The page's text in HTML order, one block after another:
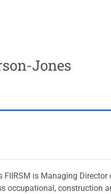
Jones
FIIRSM is Managing
occupational, construction